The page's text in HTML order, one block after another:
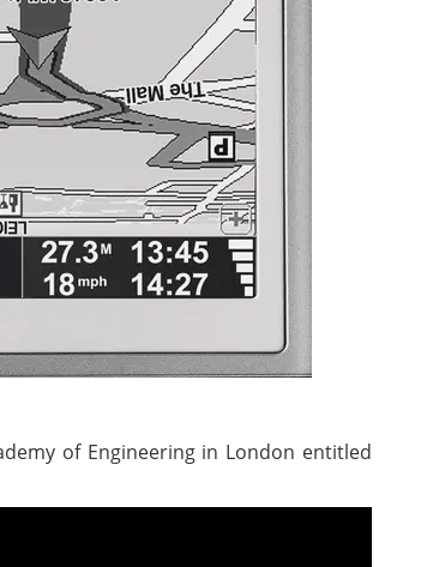
of Engineering in London entitled